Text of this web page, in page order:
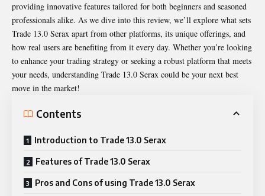
providing innovative features tailored for both beginners and seasoned
professionals alike. As we dive into this review, we’ll explore what sets
Trade 13.0 Serax apart from other platforms, its unique offerings, and
how real users are benefiting from it every day. Whether you’re looking
to enhance your trading strategy or seeking a robust platform that meets
your needs, understanding Trade 13.0 Serax could be your next best
move in the market!
Contents
Introduction to Trade 13.0 Serax
Features of Trade 13.0 Serax
Pros and Cons of using Trade 13.0 Serax